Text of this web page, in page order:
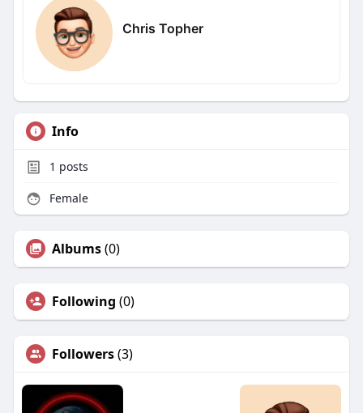
Chris Topher
Info
1 posts
Female
Albums(0)
Following (0)
Followers(3)